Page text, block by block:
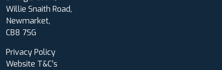
Willie Snaith Road,
Newmarket,
CB8 7SG
Privacy Policy
Website T&C’s